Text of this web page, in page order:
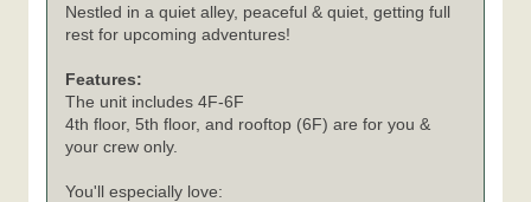
Nestled in a quiet alley, peaceful & quiet, getting full
rest for upcoming adventures!
Features:
The unit includes 4F-6F
4th floor, 5th floor, and rooftop (6F) are for you &
your crew only.
You'll especially love: